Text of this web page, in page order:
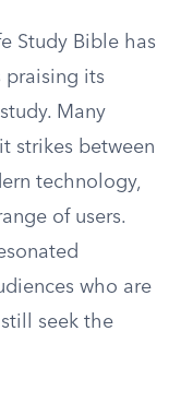
Study Bible has
praising its
Many
strikes between
technology,
of users.
who are
seek the